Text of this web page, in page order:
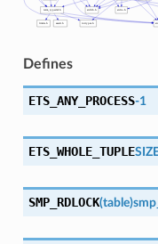
Defines
ETS_ANY_PROCESS-1
ETS_WHOLE_TUPLE
SMP_RDLOCK(table)